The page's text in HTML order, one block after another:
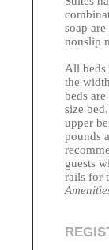
soap
nonslip
All beds
the
beds
size
upper
pounds
guests
rails for